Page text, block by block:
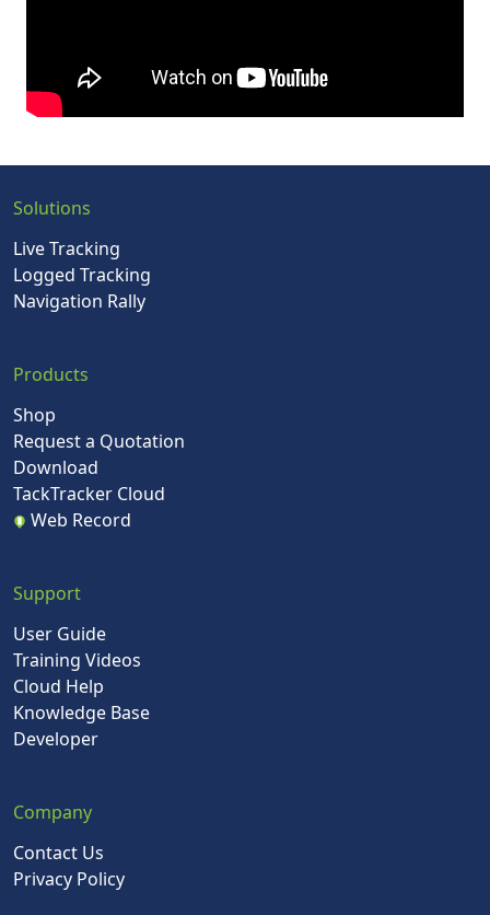
Solutions
Live Tracking
Logged Tracking
Navigation Rally
Products
Shop
Request a Quotation
Download
TackTracker Cloud
Web Record
Support
User Guide
Training Videos
Cloud Help
Knowledge Base
Developer
Company
Contact Us
Privacy Policy